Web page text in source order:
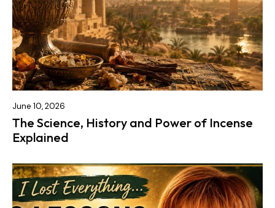
June 10, 2026
The Science, History and Power of Incense
Explained